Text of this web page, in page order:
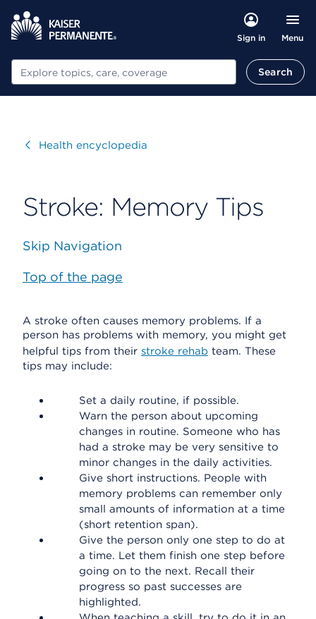
Sign in Menu
Search Search
VisitHealth encyclopedia
Stroke: Memory Tips
Skip Navigation
Top of the page
A stroke often causes memory problems. If a
person has problems with memory, you might get
helpful tips from their stroke rehab team. These
tips may include:
Set a daily routine, if possible.
Warn the person about upcoming
changes in routine. Someone who has
had a stroke may be very sensitive to
minor changes in the daily activities.
Give short instructions. People with
memory problems can remember only
small amounts of information at a time
(short retention span).
Give the person only one step to do at
a time. Let them finish one step before
going on to the next. Recall their
progress so past successes are
highlighted.